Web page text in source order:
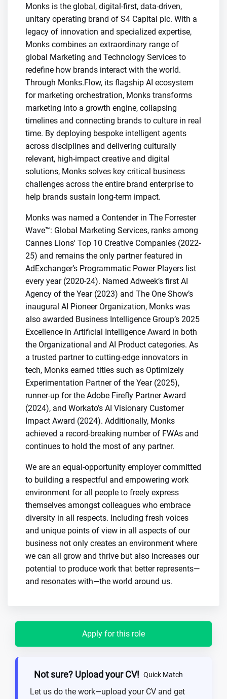
Monks is the global, digital-first, data-driven,
unitary operating brand of S4 Capital plc. With a
legacy of innovation and specialized expertise,
Monks combines an extraordinary range of
global Marketing and Technology Services to
redefine how brands interact with the world.
Through Monks.Flow, its flagship AI ecosystem
for marketing orchestration, Monks transforms
marketing into a growth engine, collapsing
timelines and connecting brands to culture in real
time. By deploying bespoke intelligent agents
across disciplines and delivering culturally
relevant, high-impact creative and digital
solutions, Monks solves key critical business
challenges across the entire brand enterprise to
help brands sustain long-term impact.
Monks was named a Contender in The Forrester
Wave™: Global Marketing Services, ranks among
Cannes Lions' Top 10 Creative Companies (2022-
25) and remains the only partner featured in
AdExchanger’s Programmatic Power Players list
every year (2020-24). Named Adweek’s first AI
Agency of the Year (2023) and The One Show’s
inaugural AI Pioneer Organization, Monks was
also awarded Business Intelligence Group’s 2025
Excellence in Artificial Intelligence Award in both
the Organizational and AI Product categories. As
a trusted partner to cutting-edge innovators in
tech, Monks earned titles such as Optimizely
Experimentation Partner of the Year (2025),
runner-up for the Adobe Firefly Partner Award
(2024), and Workato’s AI Visionary Customer
Impact Award (2024). Additionally, Monks
achieved a record-breaking number of FWAs and
continues to hold the most of any partner.
We are an equal-opportunity employer committed
to building a respectful and empowering work
environment for all people to freely express
themselves amongst colleagues who embrace
diversity in all respects. Including fresh voices
and unique points of view in all aspects of our
business not only creates an environment where
we can all grow and thrive but also increases our
potential to produce work that better represents—
and resonates with—the world around us.
Apply for this role
Not sure? Upload your CV! Quick Match
Let us do the work—upload your CV and get